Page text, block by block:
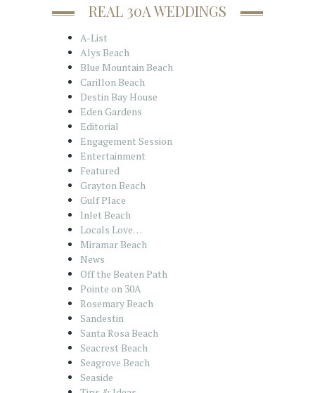
REAL 30A WEDDINGS
A-List
Alys Beach
Blue Mountain Beach
Carillon Beach
Destin Bay House
Eden Gardens
Editorial
Engagement Session
Entertainment
Featured
Grayton Beach
Gulf Place
Inlet Beach
Locals Love…
Miramar Beach
News
Off the Beaten Path
Pointe on 30A
Rosemary Beach
Sandestin
Santa Rosa Beach
Seacrest Beach
Seagrove Beach
Seaside